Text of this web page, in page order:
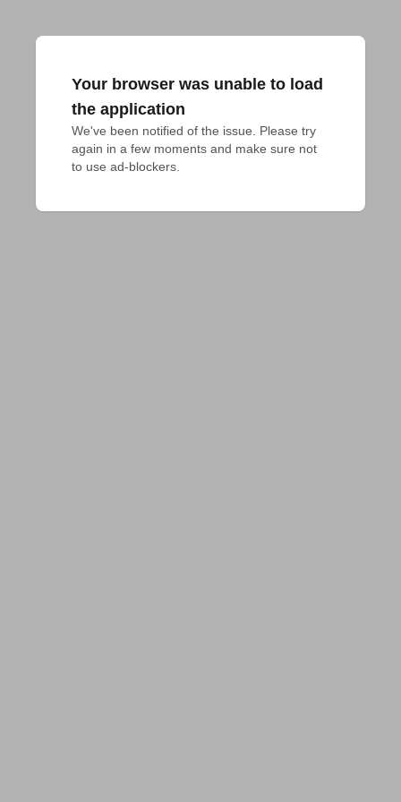
Your browser was unable to load
the application
We've been notified of the issue. Please try
again in a few moments and make sure not
to use ad-blockers.